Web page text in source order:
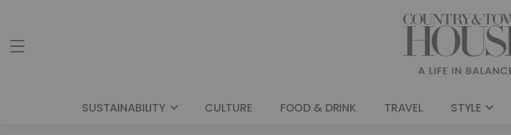
SUSTAINABILITY CULTURE FOOD & DRINK TRAVEL STYLE